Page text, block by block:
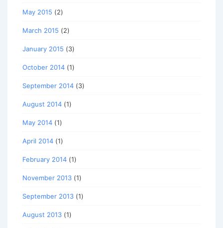
May 2015 (2)
March 2015 (2)
January 2015 (3)
October 2014 (1)
September 2014 (3)
August 2014 (1)
May 2014 (1)
April 2014 (1)
February 2014 (1)
November 2013 (1)
September 2013 (1)
August 2013 (1)